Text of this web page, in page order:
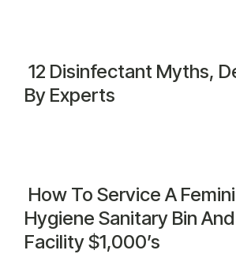
12 Disinfectant Myths,
By Experts
How To Service A
Hygiene Sanitary Bin
Facility $1,000’s